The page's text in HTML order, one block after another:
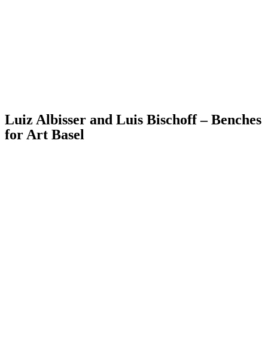
Luiz Albisser and Luis Bischoff – Benches
for Art Basel